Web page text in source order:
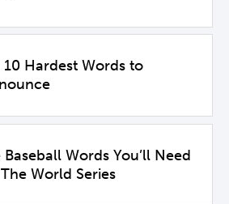
10 Hardest Words to
Baseball Words You’ll Need
World Series